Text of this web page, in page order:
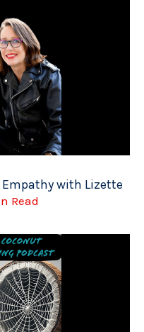
with Lizette
Read